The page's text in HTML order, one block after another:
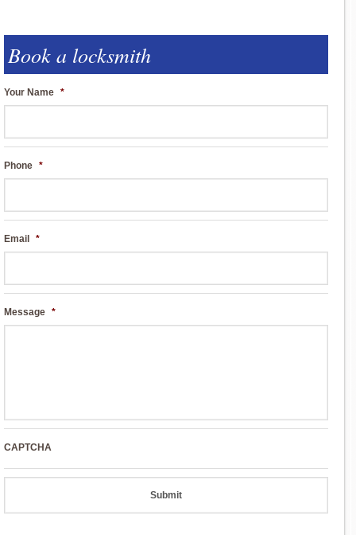
Book a locksmith
Your Name *
Phone *
Email *
Message *
CAPTCHA